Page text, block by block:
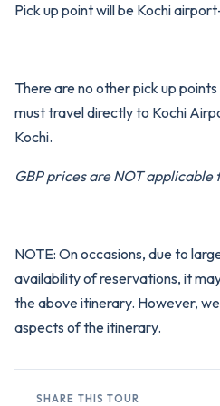
Pick up point will be Kochi
There are no other pick up
must travel directly to Kochi
Kochi.
GBP prices are NOT
NOTE: On occasions, due to
availability of reservations, it
the above itinerary. However,
aspects of the itinerary.
SHARE THIS TOUR